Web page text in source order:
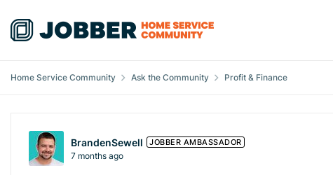
Skip to content
Home Service Community Ask the Community Profit & Finance
Forum Discussion
BrandenSewell JOBBER AMBASSADOR
7 months ago